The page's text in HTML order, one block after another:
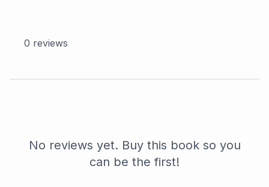
0 reviews
No reviews yet. Buy this book so you
can be the first!